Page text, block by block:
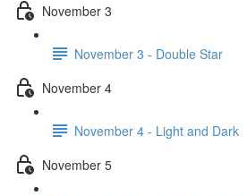
November 3
November 3 - Double Star
November 4
November 4 - Light and Dark
November 5